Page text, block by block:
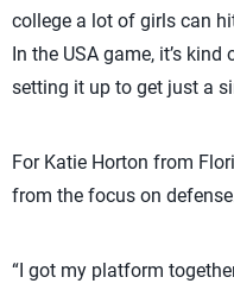
college a lot of girls can
In the USA game, it’s
setting it up to get just a
For Katie Horton from
from the focus on
“I got my platform